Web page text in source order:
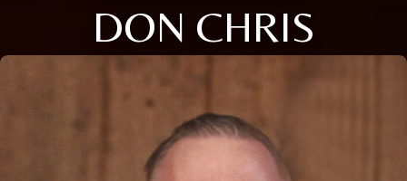
DON CHRIS